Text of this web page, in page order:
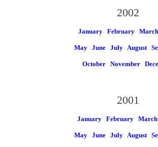
2002
January February March
May June July August
October November
2001
January February March
May June July August